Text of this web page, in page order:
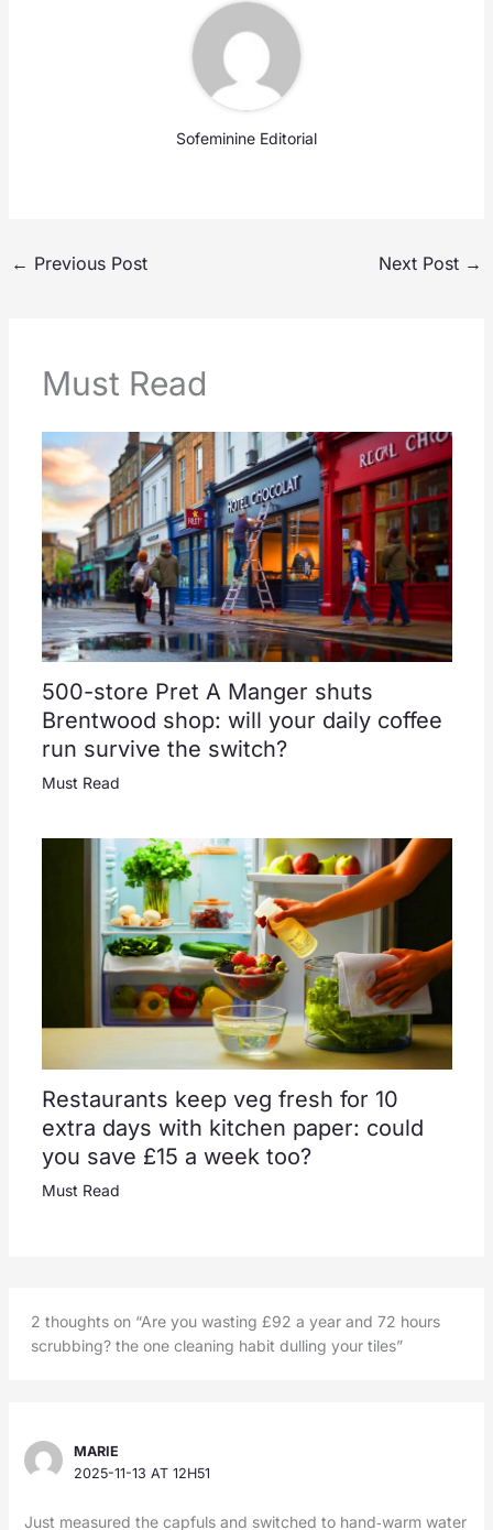
Sofeminine Editorial
← Previous Post Next Post →
Must Read
500-store Pret A Manger shuts
Brentwood shop: will your daily coffee
run survive the switch?
Must Read
Restaurants keep veg fresh for 10
extra days with kitchen paper: could
you save £15 a week too?
Must Read
2 thoughts on “Are you wasting £92 a year and 72 hours
scrubbing? the one cleaning habit dulling your tiles”
MARIE
2025-11-13 AT 12H51
Just measured the capfuls and switched to hand‑warm water